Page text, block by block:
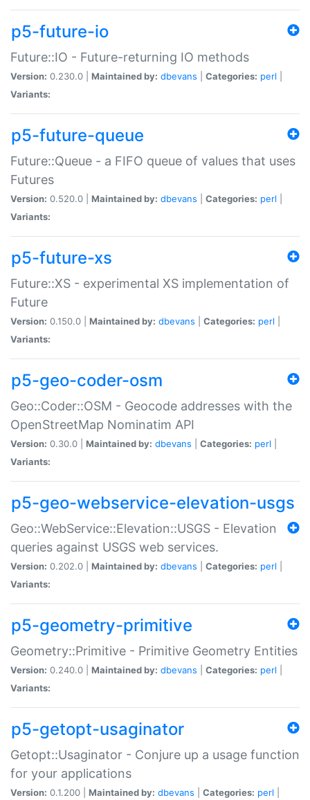
p5-future-io
Future::IO - Future-returning IO methods
Version: 0.230.0 | Maintained by: dbevans Categories: perl
Variants:
p5-future-queue
Future::Queue - a FIFO queue of values that uses
Futures
Version: 0.520.0 | Maintained by: dbevans Categories: perl
Variants:
p5-future-xs
Future::XS - experimental XS implementation of
Future
Version: 0.150.0 | Maintained by: dbevans Categories: perl
Variants:
p5-geo-coder-osm
Geo::Coder::OSM - Geocode addresses with the
OpenStreetMap Nominatim API
Version: 0.30.0 | Maintained by: dbevans Categories: perl
Variants:
p5-geo-webservice-elevation-usgs
Geo::WebService::Elevation::USGS - Elevation
queries against USGS web services.
Version: 0.202.0 | Maintained by: dbevans Categories: perl
Variants:
p5-geometry-primitive
Geometry::Primitive - Primitive Geometry Entities
Version: 0.240.0 | Maintained by: dbevans Categories: perl
Variants:
p5-getopt-usaginator
Getopt::Usaginator - Conjure up a usage function
for your applications
Version: 0.1.200 | Maintained by: dbevans Categories: perl